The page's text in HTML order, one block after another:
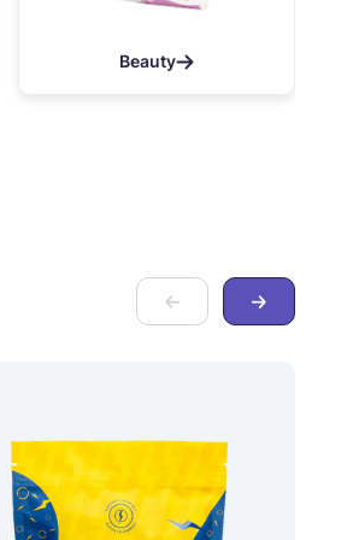
Beauty